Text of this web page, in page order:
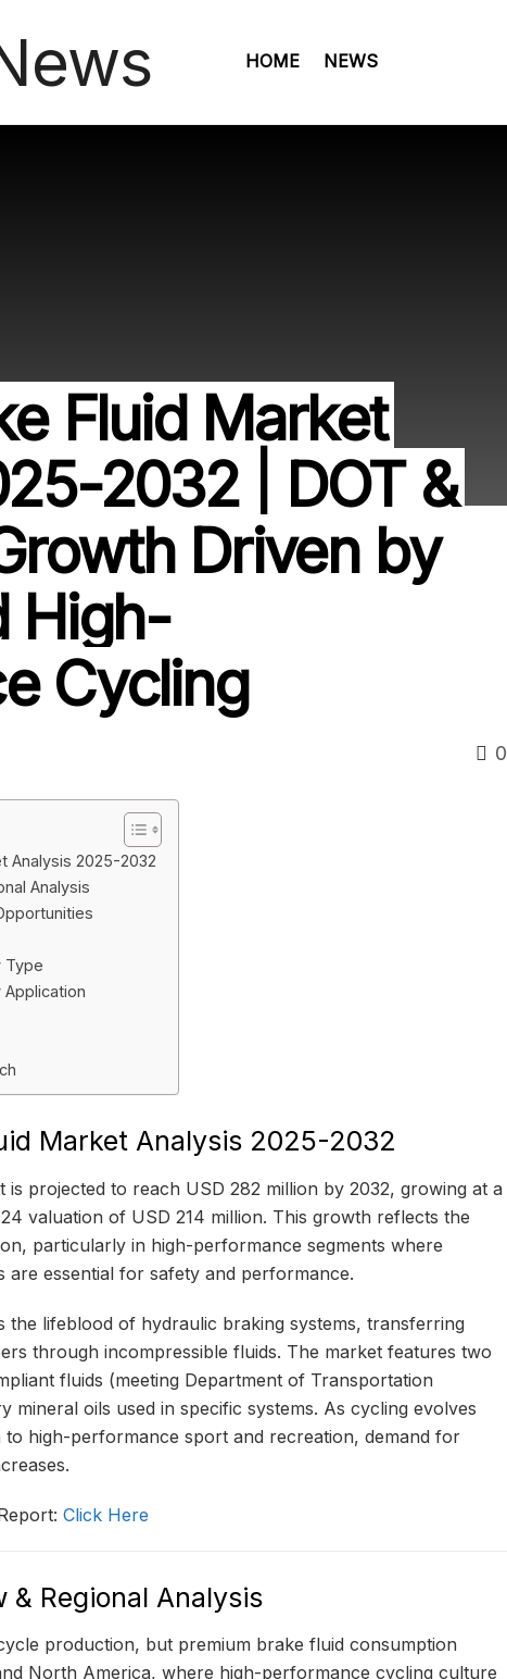
HOME NEWS
Fluid Market
2032 | DOT &
Driven by
High-
Cycling
0
Analysis 2025-2032
Analysis
Type
Market Analysis 2025-2032
is projected to reach USD 282 million by 2032, growing at a
valuation of USD 214 million. This growth reflects the
particularly in high-performance segments where
are essential for safety and performance.
the lifeblood of hydraulic braking systems, transferring
through incompressible fluids. The market features two
fluids (meeting Department of Transportation
mineral oils used in specific systems. As cycling evolves
high-performance sport and recreation, demand for
Click Here
& Regional Analysis
production, but premium brake fluid consumption
North America, where high-performance cycling culture